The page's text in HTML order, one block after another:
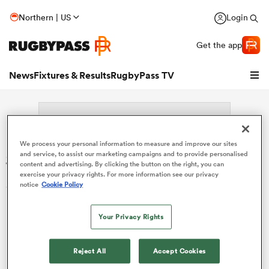
Northern | US Login
Get the app
NewsFixtures & ResultsRugbyPass TV
Search: Billy-Jean Ale
Sorry no results for (Billy-Jean Ale).
We process your personal information to measure and improve our sites
and service, to assist our marketing campaigns and to provide personalised
content and advertising. By clicking the button on the right, you can
exercise your privacy rights. For more information see our privacy
notice Cookie Policy
Your Privacy Rights
Reject All Accept Cookies